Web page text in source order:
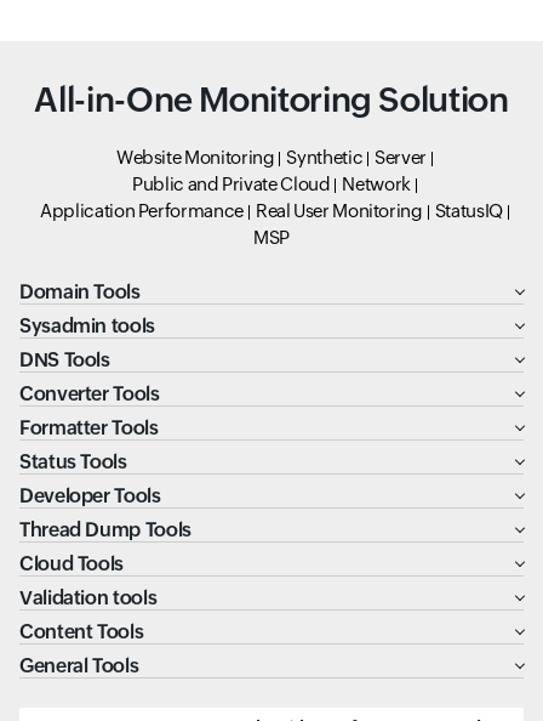
All-in-One Monitoring Solution
Website Monitoring Synthetic
Server
Public and Private Cloud
Network
Application Performance
Real User Monitoring
StatusIQ
MSP
Domain Tools
Sysadmin tools
DNS Tools
Converter Tools
Formatter Tools
Status Tools
Developer Tools
Thread Dump Tools
Cloud Tools
Validation tools
Content Tools
General Tools